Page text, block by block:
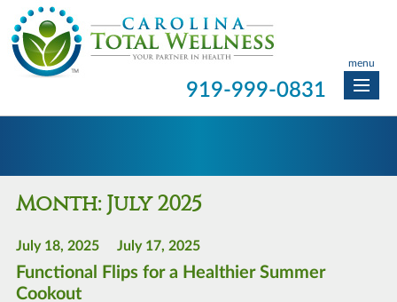
menu
919-999-0831
Month: July 2025
July 18, 2025 July 17, 2025
Functional Flips for a Healthier Summer
Cookout